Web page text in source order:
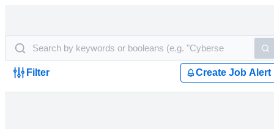
Filter Create Job Alert